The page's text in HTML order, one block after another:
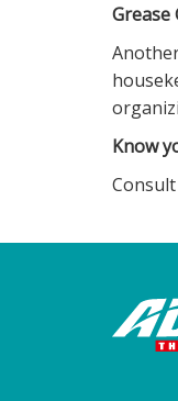
Know